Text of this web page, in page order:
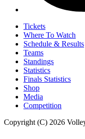
Tickets
Where To Watch
Schedule & Results
Teams
Standings
Statistics
Finals Statistics
Shop
Media
Competition
Copyright (C) 2026